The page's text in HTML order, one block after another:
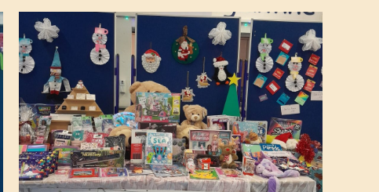
o
v
i
s
i
o